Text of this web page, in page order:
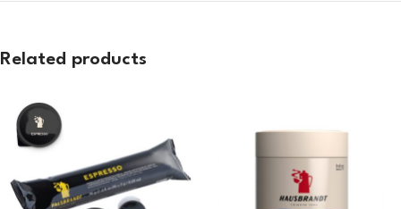
Related products